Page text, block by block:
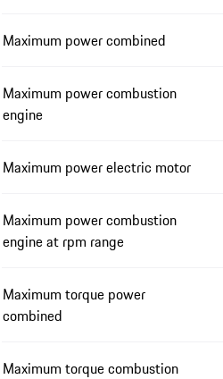
Maximum power combined
Maximum power combustion
engine
Maximum power electric motor
Maximum power combustion
engine at rpm range
Maximum torque power
combined
Maximum torque combustion